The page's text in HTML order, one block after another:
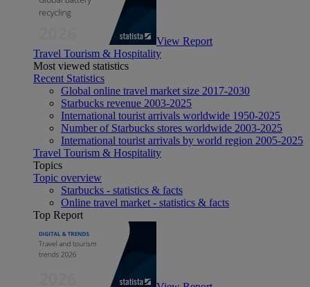
View Report
Travel Tourism & Hospitality
Most viewed statistics
Recent Statistics
Global online travel market size 2017-2030
Starbucks revenue 2003-2025
International tourist arrivals worldwide 1950-2025
Number of Starbucks stores worldwide 2003-2025
International tourist arrivals by world region 2005-2025
Travel Tourism & Hospitality
Topics
Topic overview
Starbucks - statistics & facts
Online travel market - statistics & facts
Top Report